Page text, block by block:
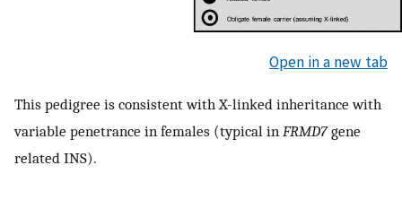
Open in a new tab
This pedigree is consistent with X-linked inheritance with
variable penetrance in females (typical in FRMD7gene
related INS).